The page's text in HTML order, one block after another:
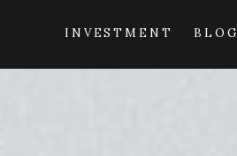
BLOG
INVESTMENT